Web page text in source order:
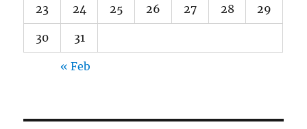
23 24 25 26 27 28 29
30 31
« Feb